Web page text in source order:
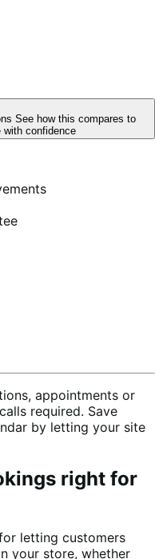
See how this compares to
with confidence
appointments or
required. Save
by letting your site
right for
letting customers
your store, whether